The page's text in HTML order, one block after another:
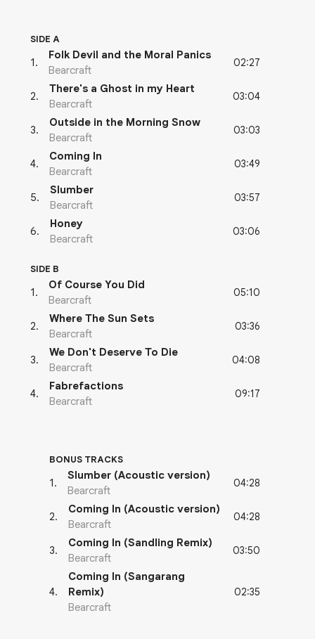
SIDE A
1 .
Folk Devil and the Moral Panics
Bearcraft
02:27
2.
There's a Ghost in my Heart
Bearcraft
03:04
3.
Outside in the Morning Snow
Bearcraft
03:03
4.
Coming In
Bearcraft
03:49
5.
Slumber
Bearcraft
03:57
6.
Honey
Bearcraft
03:06
SIDE B
1 .
Of Course You Did
Bearcraft
05:10
2.
Where The Sun Sets
Bearcraft
03:36
3.
We Don't Deserve To Die
Bearcraft
04:08
4.
Fabrefactions
Bearcraft
09:17
BONUS TRACKS
1 .
Slumber (Acoustic version)
Bearcraft
04:28
2.
Coming In (Acoustic version)
Bearcraft
04:28
3.
Coming In (Sandling Remix)
Bearcraft
03:50
4.
Coming In (Sangarang
Remix)
Bearcraft
02:35